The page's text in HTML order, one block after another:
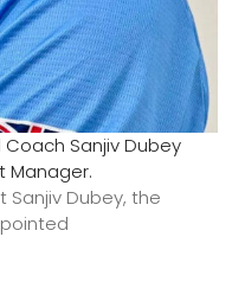
Sanjiv Dubey
Manager.
Dubey, the